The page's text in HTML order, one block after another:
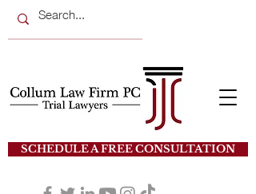
SCHEDULE A FREE CONSULTATION